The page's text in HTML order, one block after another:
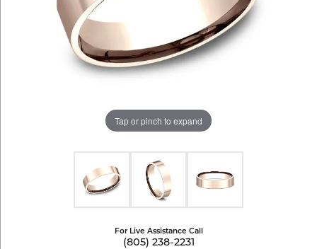
Tap or pinch to expand
For Live Assistance Call
(805) 238-2231